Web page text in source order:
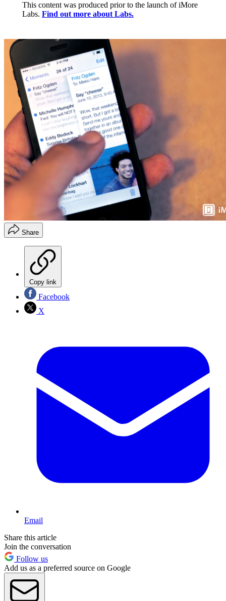
This content was produced prior to the launch of iMore
Labs. Find out more about Labs.
Share
Copy link
Facebook
X
Email
Share this article
Join the conversation
Follow us
Add us as a preferred source on Google